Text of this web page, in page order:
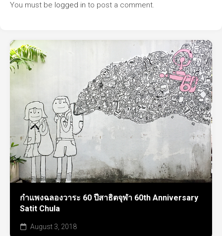
You must be logged in to post a comment.
กำแพงฉลองวาระ 60 ปีสาธิตจุฬา 60th Anniversary
Satit Chula
August 3, 2018